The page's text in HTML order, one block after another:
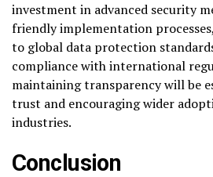
investment in advanced security
friendly implementation
to global data protection
compliance with international
maintaining transparency will be
trust and encouraging wider
industries.
Conclusion